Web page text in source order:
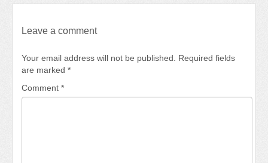
Leave a comment
Your email address will not be published. Required fields
are marked *
Comment *